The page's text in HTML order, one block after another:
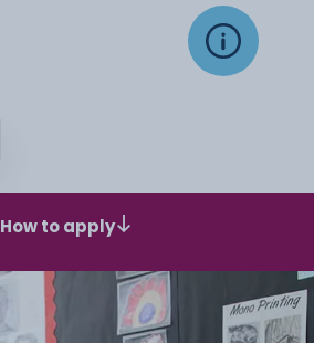
How to apply